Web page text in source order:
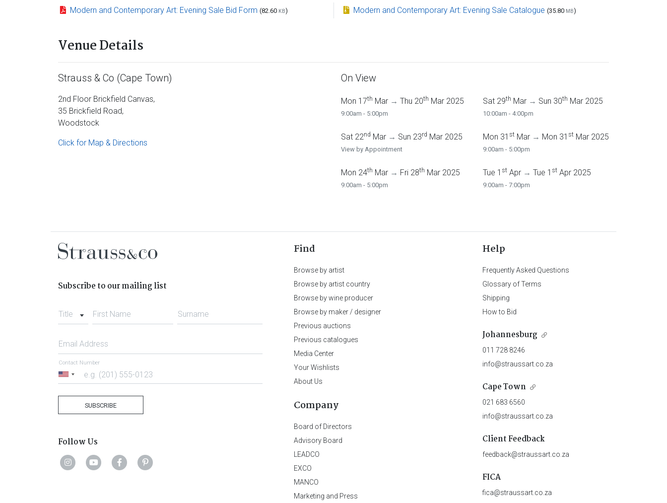
Modern and Contemporary Art: Evening Sale Bid Form (82.60 KB) Modern and Contemporary Art: Evening Sale Catalogue (35.80 MB)
Venue Details
Strauss & Co (Cape Town)
2nd Floor Brickfield Canvas,
35 Brickfield Road,
Woodstock
Click for Map & Directions
On View
Mon 17th Mar → Thu 20th Mar 2025
9:00am - 5:00pm
Sat 22nd Mar → Sun 23rd Mar 2025
View by Appointment
Mon 24th Mar → Fri 28th Mar 2025
9:00am - 5:00pm
Sat 29th Mar → Sun 30th Mar 2025
10:00am - 4:00pm
Mon 31 st Mar → Mon 31 st Mar 2025
9:00am - 5:00pm
Tue 1 st Apr → Tue 1 st Apr 2025
9:00am - 7:00pm
Subscribe to our mailing list
Title First Name Surname
Email Address
United
Contact Number
SUBSCRIBE
Follow Us
Find
Browse by artist
Browse by artist country
Browse by wine producer
Browse by maker / designer
Previous auctions
Previous catalogues
Media Center
Your Wishlists
About Us
Company
Board of Directors
Advisory Board
LEADCO
EXCO
MANCO
Marketing and Press
Help
Frequently Asked Questions
Glossary of Terms
Shipping
How to Bid
Johannesburg
011 728 8246
info@straussart.co.za
Cape Town
021 683 6560
info@straussart.co.za
Client Feedback
feedback@straussart.co.za
FICA
fica@straussart.co.za